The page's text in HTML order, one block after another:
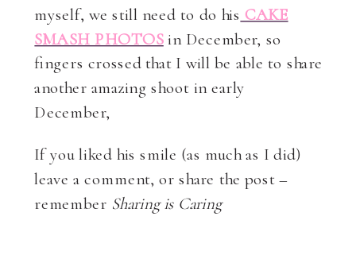
myself, we still need to do his CAKE
SMASH PHOTOSin December, so
fingers crossed that I will be able to share
another amazing shoot in early
December,
If you liked his smile (as much as I did)
leave a comment, or share the post –
remember Sharing is Caring